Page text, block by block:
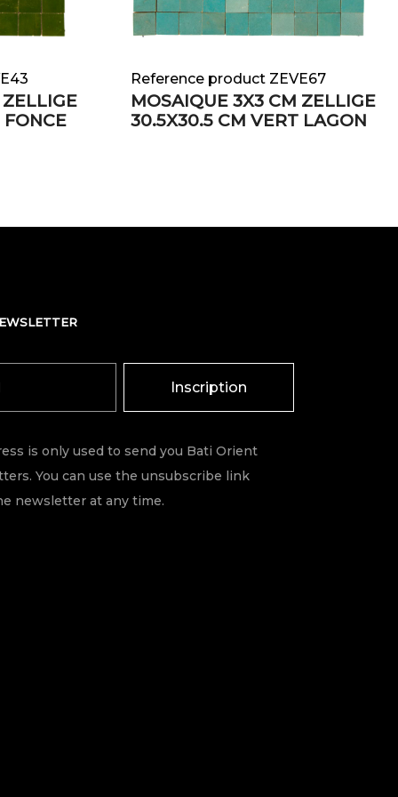
Reference product ZEVE67
MOSAIQUE 3X3 CM ZELLIGE
30.5X30.5 CM VERT LAGON
Inscription
is only used to send you Bati Orient
You can use the unsubscribe link
newsletter at any time.